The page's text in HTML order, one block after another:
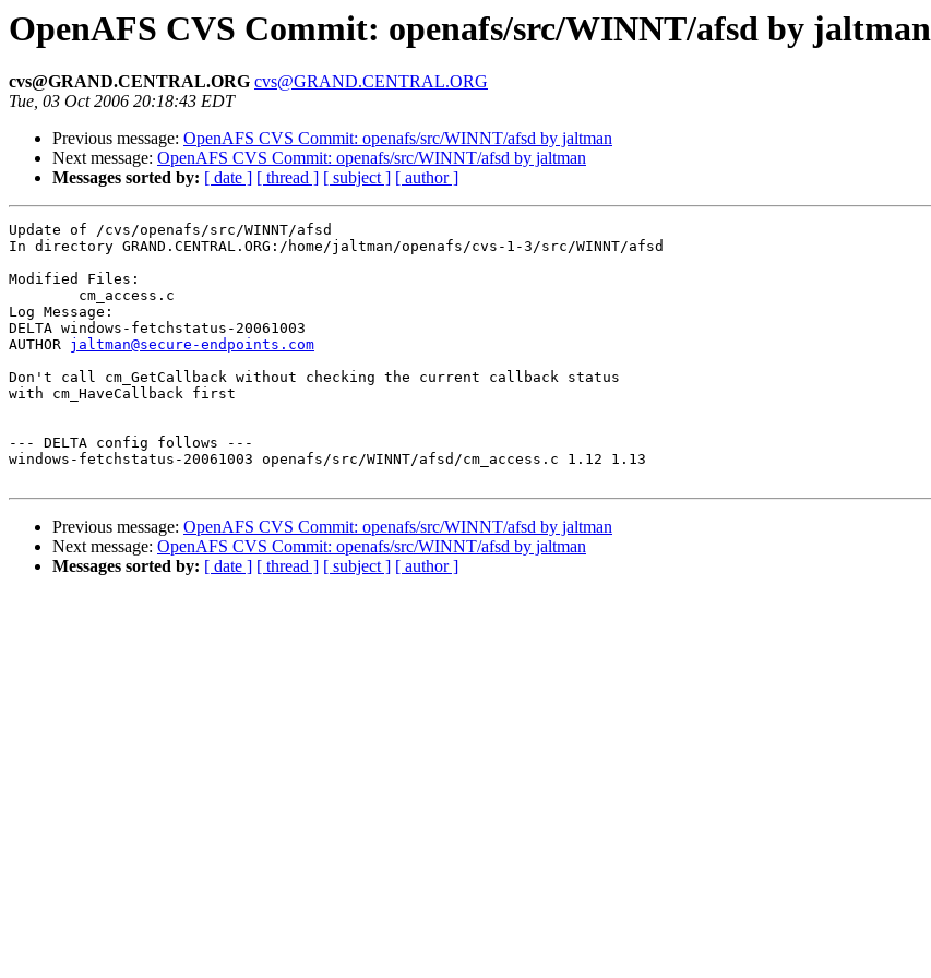
OpenAFS CVS Commit: openafs/src/WINNT/afsd by jaltman
cvs@GRAND.CENTRAL.ORG cvs@GRAND.CENTRAL.ORG
Tue, 03 Oct 2006 20:18:43 EDT
Previous message: OpenAFS CVS Commit: openafs/src/WINNT/afsd by jaltman
Next message: OpenAFS CVS Commit: openafs/src/WINNT/afsd by jaltman
Messages sorted by: [ date ] [ thread ] [ subject ] [ author ]
Update of /cvs/openafs/src/WINNT/afsd
In directory GRAND.CENTRAL.ORG:/home/jaltman/openafs/cvs-1-3/src/WINNT/afsd
Modified Files:
Log Message:
DELTA windows-fetchstatus-20061003
AUTHOR jaltman@secure-endpoints.com
Don't call cm_GetCallback without checking the current callback status
with cm_HaveCallback first
--- DELTA config follows ---
windows-fetchstatus-20061003 openafs/src/WINNT/afsd/cm_access.c 1.12 1.13
Previous message: OpenAFS CVS Commit: openafs/src/WINNT/afsd by jaltman
Next message: OpenAFS CVS Commit: openafs/src/WINNT/afsd by jaltman
Messages sorted by: [ date ] [ thread ] [ subject ] [ author ]